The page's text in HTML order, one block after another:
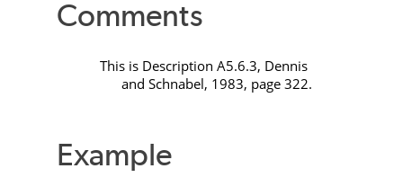
Comments
This is Description A5.6.3, Dennis
and Schnabel, 1983, page 322.
Example